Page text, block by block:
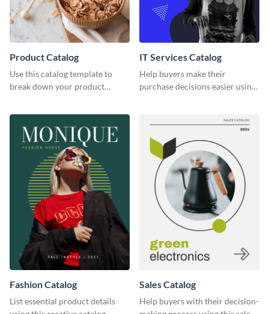
Product Catalog
Use this catalog template to
break down your product
IT Services Catalog
Help buyers make their
purchase decisions easier using
Fashion Catalog
List essential product details
Sales Catalog
Help buyers with their decision-